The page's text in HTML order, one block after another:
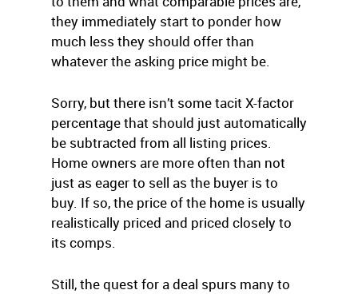
they immediately start to ponder how
much less they should offer than
whatever the asking price might be.
Sorry, but there isn’t some tacit X-factor
percentage that should just automatically
be subtracted from all listing prices.
Home owners are more often than not
just as eager to sell as the buyer is to
buy. If so, the price of the home is usually
realistically priced and priced closely to
its comps.
Still, the quest for a deal spurs many to